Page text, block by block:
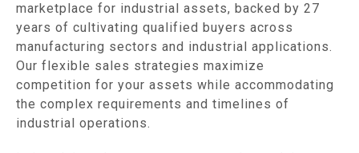
marketplace for industrial assets, backed by 27
years of cultivating qualified buyers across
manufacturing sectors and industrial applications.
Our flexible sales strategies maximize
competition for your assets while accommodating
the complex requirements and timelines of
industrial operations.